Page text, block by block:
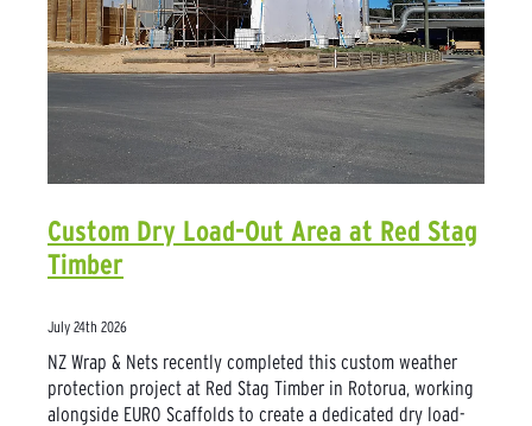
Custom Dry Load-Out Area at Red Stag
Timber
July 24th 2026
NZ Wrap & Nets recently completed this custom weather
protection project at Red Stag Timber in Rotorua, working
alongside EURO Scaffolds to create a dedicated dry load-